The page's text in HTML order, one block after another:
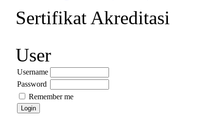
Sertifikat Akreditasi
User
Username
Password
Remember me